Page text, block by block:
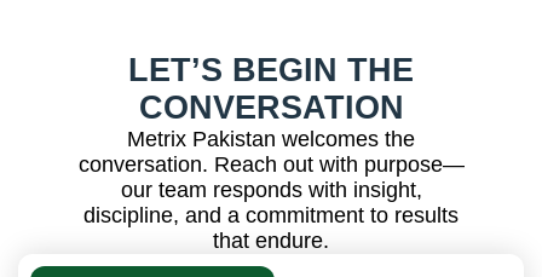
LET’S BEGIN THE
CONVERSATION
Metrix Pakistan welcomes the
conversation. Reach out with purpose—
our team responds with insight,
discipline, and a commitment to results
that endure.